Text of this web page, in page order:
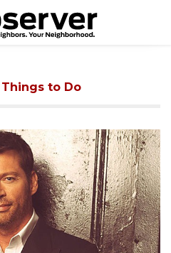
| Things to Do